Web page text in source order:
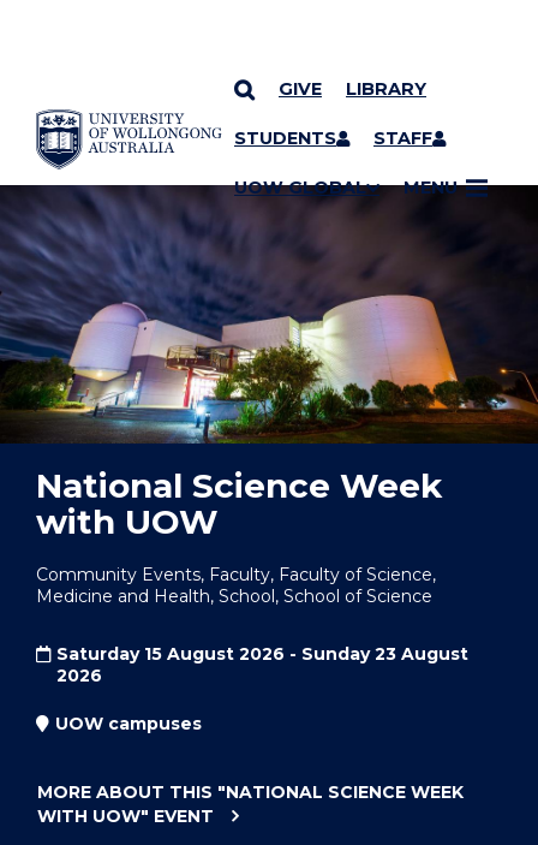
SKIP TO CONTENT
GIVE LIBRARY
STUDENTS STAFF
UOW GLOBAL MENU
YOU ARE HERE
National Science Week
with UOW
Community Events, Faculty, Faculty of Science,
Medicine and Health, School, School of Science
Saturday 15 August 2026 - Sunday 23 August
2026
UOW campuses
MORE ABOUT THIS "NATIONAL SCIENCE WEEK
WITH UOW" EVENT